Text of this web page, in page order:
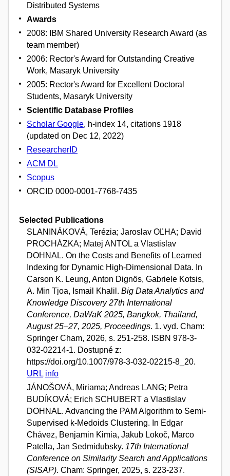
Distributed Systems
Awards
2008: IBM Shared University Research Award (as
team member)
2006: Rector's Award for Outstanding Creative
Work, Masaryk University
2005: Rector's Award for Excellent Doctoral
Students, Masaryk University
Scientific Database Profiles
Scholar Google, h-index 14, citations 1918
(updated on Dec 12, 2022)
ResearcherID
ACM DL
Scopus
ORCID 0000-0001-7768-7435
Selected Publications
SLANINÁKOVÁ, Terézia; Jaroslav OĽHA; David
PROCHÁZKA; Matej ANTOL a Vlastislav
DOHNAL. On the Costs and Benefits of Learned
Indexing for Dynamic High-Dimensional Data. In
Carson K. Leung, Anton Dignös, Gabriele Kotsis,
A. Min Tjoa, Ismail Khalil. Big Data Analytics and
Knowledge Discovery 27th International
Conference, DaWaK 2025, Bangkok, Thailand,
August 25–27, 2025, Proceedings. 1. vyd. Cham:
Springer Cham, 2026, s. 251-258. ISBN 978-3-
032-02214-1. Dostupné z:
https://doi.org/10.1007/978-3-032-02215-8_20.
URL info
JÁNOŠOVÁ, Miriama; Andreas LANG; Petra
BUDÍKOVÁ; Erich SCHUBERT a Vlastislav
DOHNAL. Advancing the PAM Algorithm to Semi-
Supervised k-Medoids Clustering. In Edgar
Chávez, Benjamin Kimia, Jakub Lokoč, Marco
Patella, Jan Sedmidubsky. 17th International
Conference on Similarity Search and Applications
(SISAP). Cham: Springer, 2025, s. 223-237.